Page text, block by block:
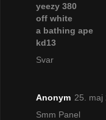
yeezy 380
off white
a bathing ape
kd13
Svar
Anonym 25. maj
Smm Panel